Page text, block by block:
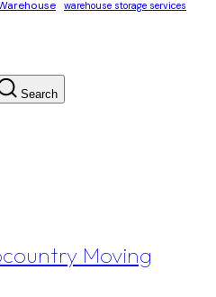
warehouse storage services
Search
Moving